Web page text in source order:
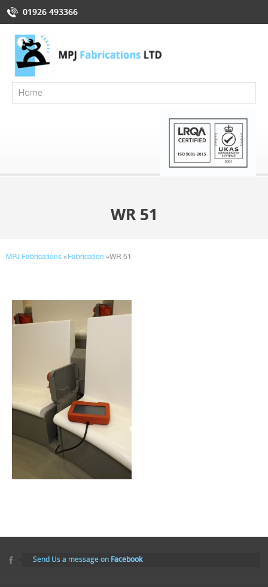
01926 493366
WR 51
MPJ Fabrications »Fabrication »WR 51
Send Us a message on Facebook